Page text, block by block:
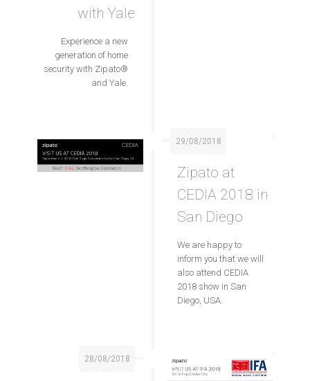
with Yale
Experience a new
generation of home
security with Zipato®
and Yale.
29/08/2018
Zipato at
CEDIA 2018 in
San Diego
We are happy to
inform you that we will
also attend CEDIA
2018 show in San
Diego, USA.
28/08/2018